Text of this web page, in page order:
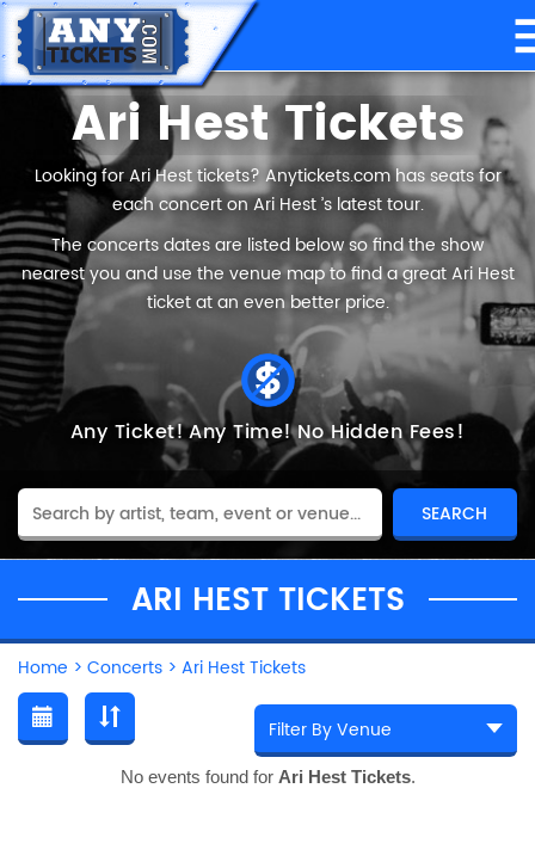
Ari Hest Tickets
Looking for Ari Hest tickets? Anytickets.com has seats for
each concert on Ari Hest ’s latest tour.
The concerts dates are listed below so find the show
nearest you and use the venue map to find a great Ari Hest
ticket at an even better price.
Any Ticket!Any Time!No Hidden Fees!
ARI HEST TICKETS
Home > Concerts > Ari Hest Tickets
No events found for Ari Hest Tickets.